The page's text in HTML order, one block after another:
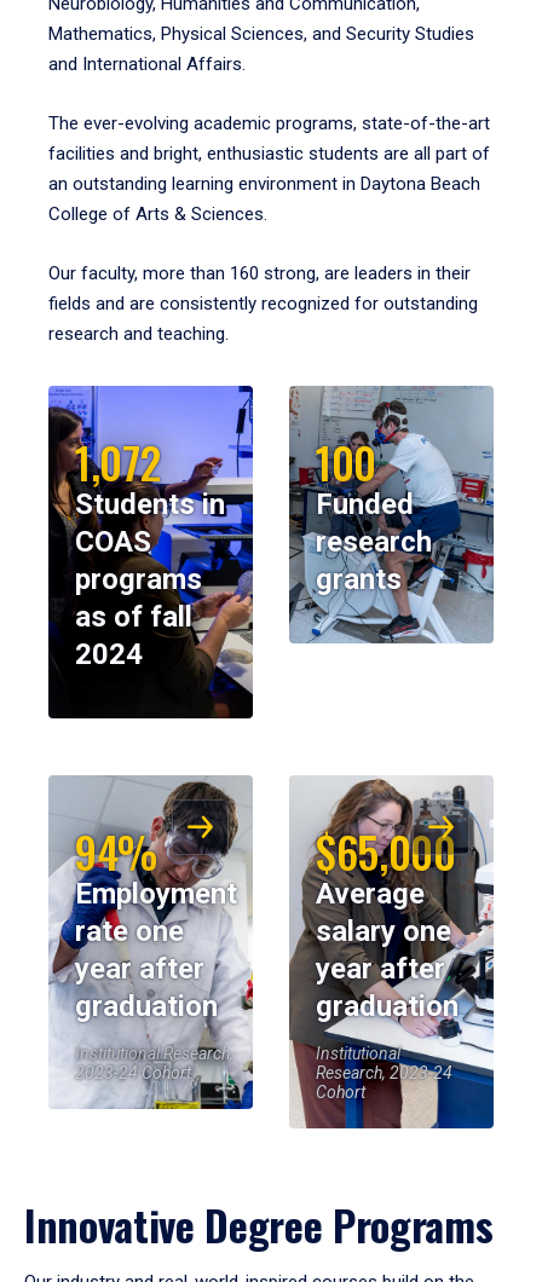
Mathematics, Physical Sciences, and Security Studies
and International Affairs.
The ever-evolving academic programs, state-of-the-art
facilities and bright, enthusiastic students are all part of
an outstanding learning environment in Daytona Beach
College of Arts & Sciences.
Our faculty, more than 160 strong, are leaders in their
fields and are consistently recognized for outstanding
research and teaching.
1,072
Students in
COAS
programs
as of fall
2024
100
Funded
research
grants
94%
Employment
rate one
year after
graduation
Institutional Research,
2023-24 Cohort
$65,000
Average
salary one
year after
graduation
Institutional
Research, 2023-24
Cohort
Innovative Degree Programs